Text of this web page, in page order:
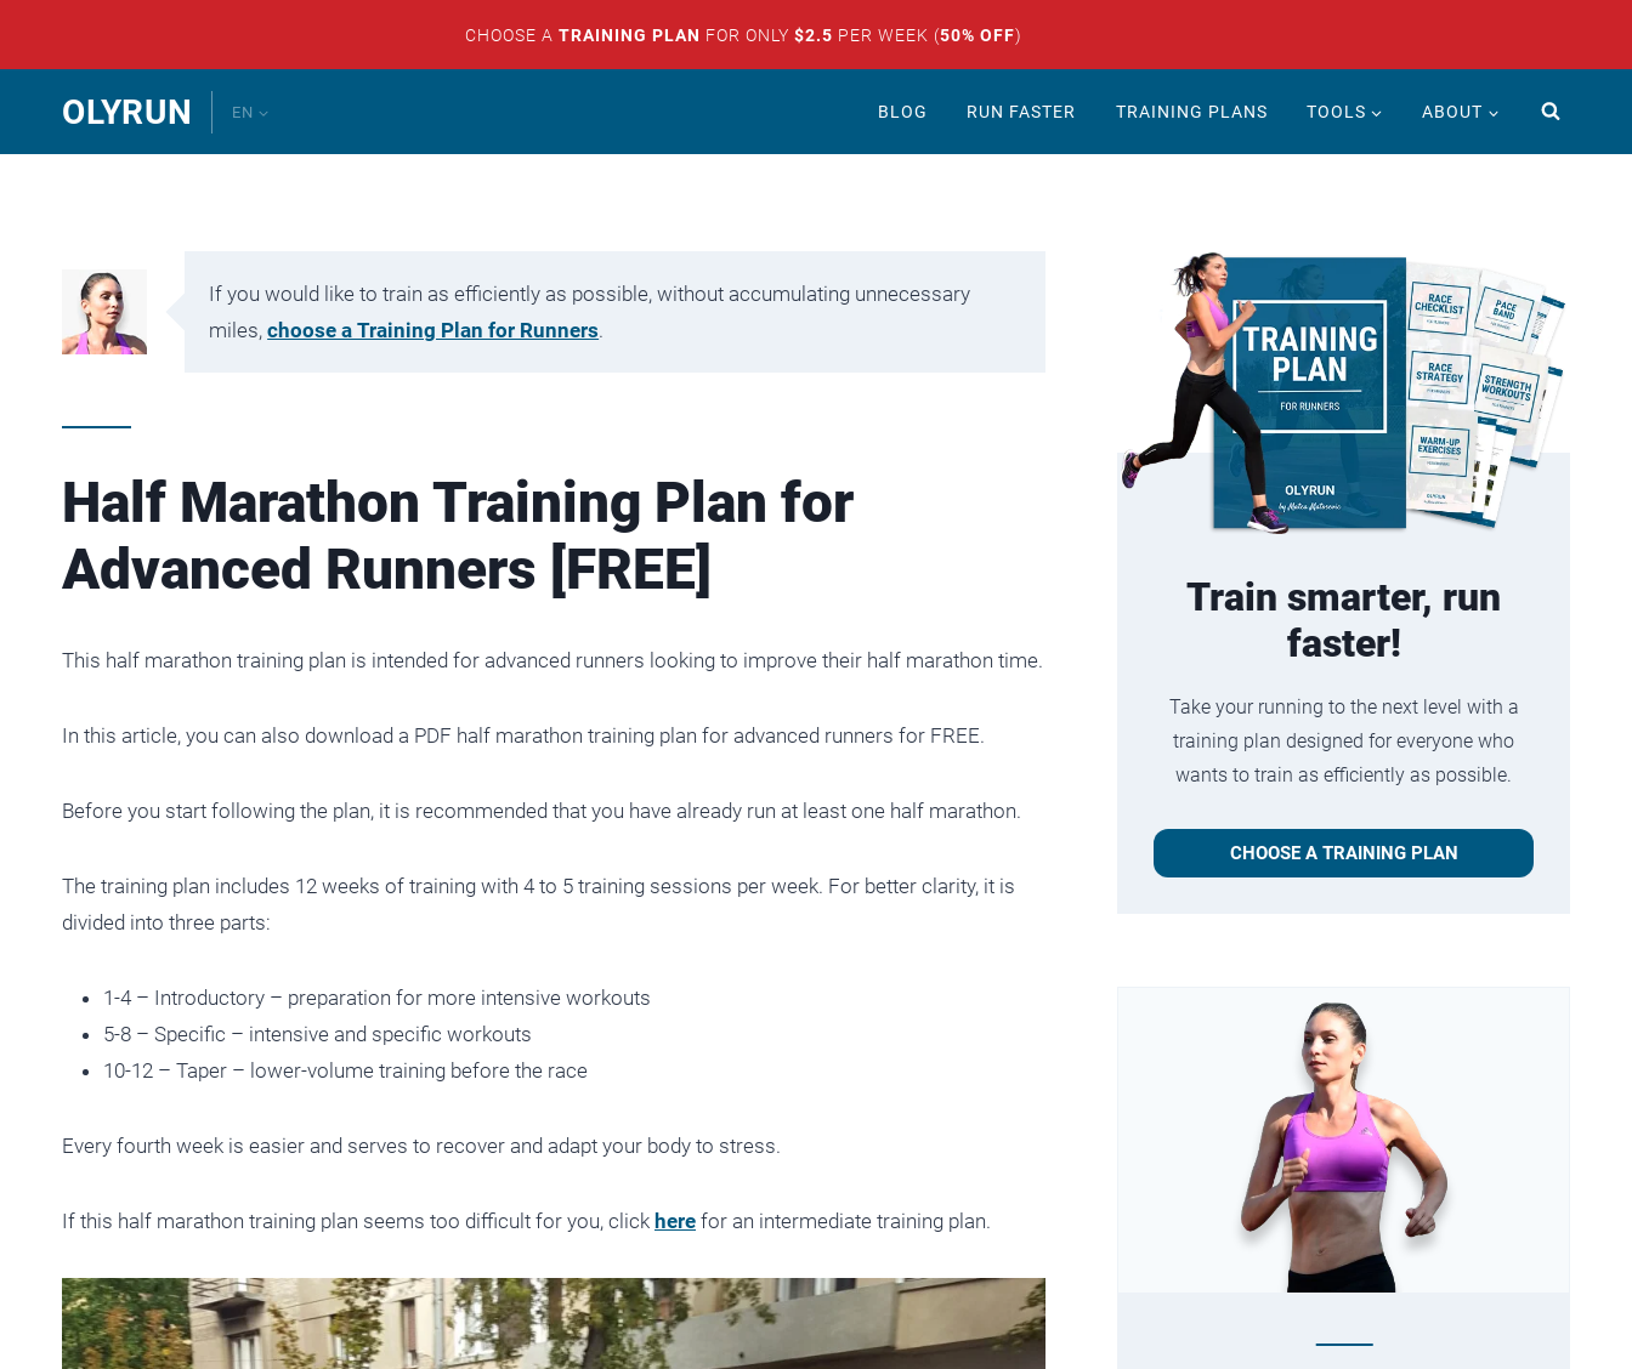
CHOOSE A TRAINING PLAN FOR ONLY $2.5 PER WEEK (50% OFF)
content
OLYRUN EN BLOG RUN FASTER TRAINING PLANS TOOLS ABOUT
If you would like to train as efficiently as possible, without accumulating unnecessary
miles,choose a Training Plan for Runners.
Half Marathon Training Plan for
Advanced Runners [FREE]
This half marathon training plan is intended for advanced runners looking to improve their half marathon time.
In this article, you can also download a PDF half marathon training plan for advanced runners for FREE.
Before you start following the plan, it is recommended that you have already run at least one half marathon.
The training plan includes 12 weeks of training with 4 to 5 training sessions per week. For better clarity, it is
divided into three parts:
1-4 – Introductory – preparation for more intensive workouts
5-8 – Specific – intensive and specific workouts
10-12 – Taper – lower-volume training before the race
Every fourth week is easier and serves to recover and adapt your body to stress.
If this half marathon training plan seems too difficult for you, click here for an intermediate training plan.
Train smarter, run
faster!
Take your running to the next level with a
training plan designed for everyone who
wants to train as efficiently as possible.
CHOOSE A TRAINING PLAN